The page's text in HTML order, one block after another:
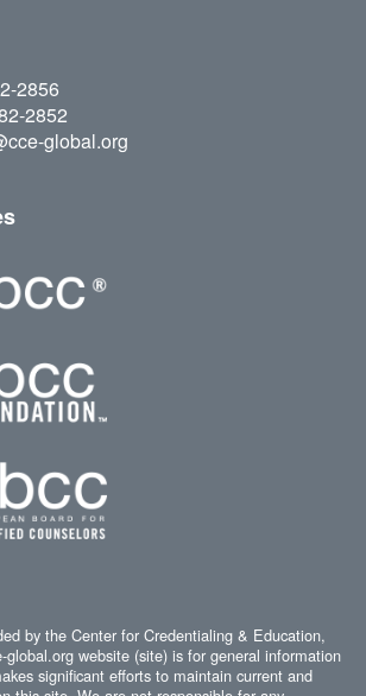
2856
2852
global.org
by the Center for Credentialing & Education,
global.org website (site) is for general information
significant efforts to maintain current and